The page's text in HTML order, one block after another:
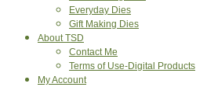
Everyday Dies
Gift Making Dies
About TSD
Contact Me
Terms of Use-Digital Products
My Account